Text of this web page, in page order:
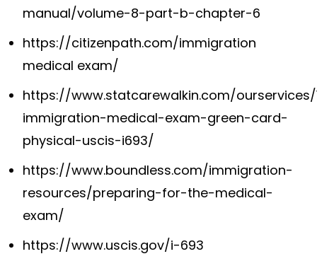
manual/volume-8-part-b-chapter-6
https://citizenpath.com/immigration
medical exam/
https://www.statcarewalkin.com/ourservices/
immigration-medical-exam-green-card-
physical-uscis-i693/
https://www.boundless.com/immigration-
resources/preparing-for-the-medical-
exam/
https://www.uscis.gov/i-693